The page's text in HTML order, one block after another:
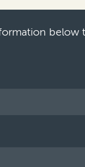
are a well-
below